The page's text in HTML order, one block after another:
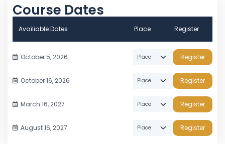
Course Dates
Availiable Dates Place Register
October 5, 2026 Register
October 16, 2026 Register
March 16, 2027 Register
August 16, 2027 Register